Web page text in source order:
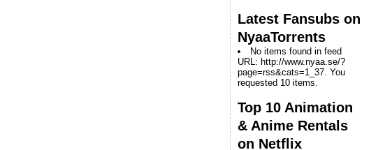
Latest Fansubs on
NyaaTorrents
No items found in feed
URL: http://www.nyaa.se/?
page=rss&cats=1_37. You
requested 10 items.
Top 10 Animation
& Anime Rentals
on Netflix